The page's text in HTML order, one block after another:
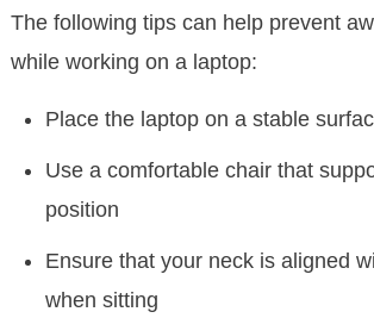
The following tips can help prevent
while working on a laptop:
Place the laptop on a stable
Use a comfortable chair that
position
Ensure that your neck is aligned
when sitting